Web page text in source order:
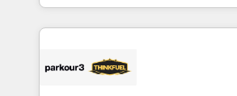
combination that has driven
businesses worldwide. As Elite HubSpot Partners, we
strategies that integrate data-driven